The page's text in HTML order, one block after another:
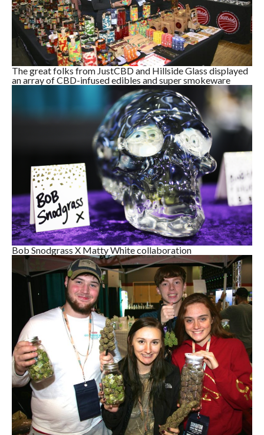
The great folks from JustCBD and Hillside Glass displayed
an array of CBD-infused edibles and super smokeware
Bob Snodgrass X Matty White collaboration